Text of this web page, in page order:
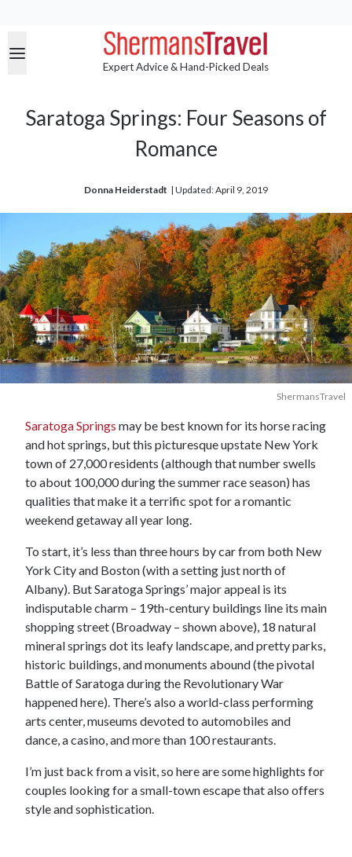
Expert Advice & Hand-Picked Deals
Saratoga Springs: Four Seasons of
Romance
Donna Heiderstadt | Updated: April 9, 2019
ShermansTravel
Saratoga Springs may be best known for its horse racing
and hot springs, but this picturesque upstate New York
town of 27,000 residents (although that number swells
to about 100,000 during the summer race season) has
qualities that make it a terrific spot for a romantic
weekend getaway all year long.
To start, it’s less than three hours by car from both New
York City and Boston (with a setting just north of
Albany). But Saratoga Springs’ major appeal is its
indisputable charm – 19th-century buildings line its main
shopping street (Broadway – shown above), 18 natural
mineral springs dot its leafy landscape, and pretty parks,
historic buildings, and monuments abound (the pivotal
Battle of Saratoga during the Revolutionary War
happened here). There’s also a world-class performing
arts center, museums devoted to automobiles and
dance, a casino, and more than 100 restaurants.
I’m just back from a visit, so here are some highlights for
couples looking for a small-town escape that also offers
style and sophistication.